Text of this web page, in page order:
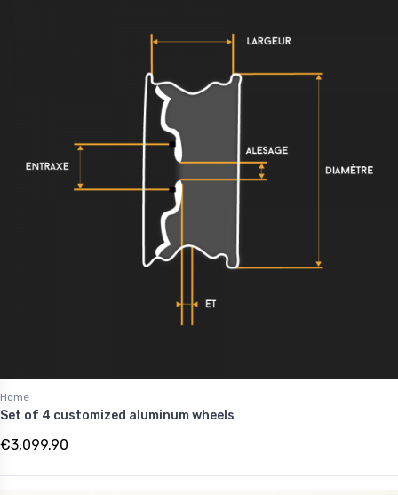
Home
Set of 4 customized aluminum wheels
€3,099.90